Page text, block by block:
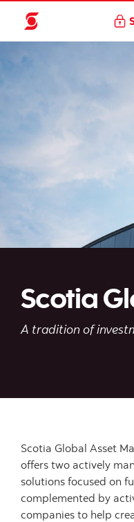
Scotia
A tradition of
Scotia Global Asset
offers two actively
solutions focused on
complemented by
companies to help